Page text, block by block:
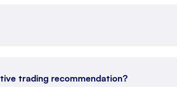
trading recommendation?